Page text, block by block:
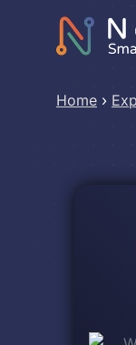
Home ›